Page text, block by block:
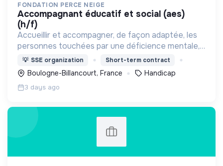
FONDATION PERCE NEIGE
accompagnant éducatif et social (aes)
(h/f)
Accueillir et accompagner, de façon adaptée, les
personnes touchées par une déficience mentale,
un handicap physique ou psychique
💡 SSE organization Short-term contract
Boulogne-Billancourt, France Handicap
3 days ago